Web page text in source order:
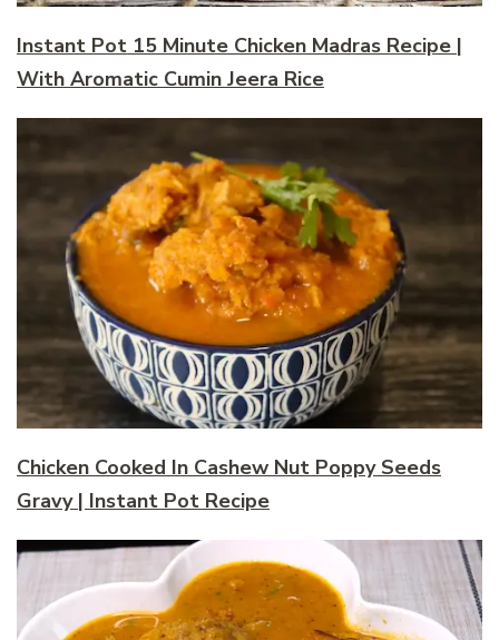
Instant Pot 15 Minute Chicken Madras Recipe |
With Aromatic Cumin Jeera Rice
Chicken Cooked In Cashew Nut Poppy Seeds
Gravy | Instant Pot Recipe